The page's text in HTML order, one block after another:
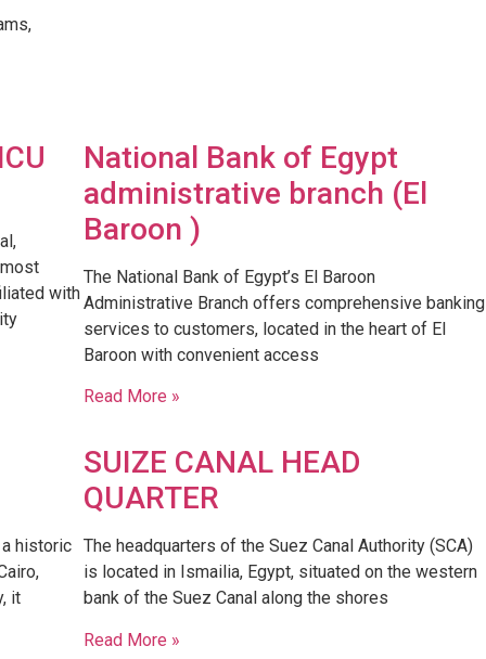
with
National Bank of Egypt
administrative branch (El
Baroon )
The National Bank of Egypt’s El Baroon
Administrative Branch offers comprehensive banking
services to customers, located in the heart of El
Baroon with convenient access
Read More »
historic
it
SUIZE CANAL HEAD
QUARTER
​The headquarters of the Suez Canal Authority (SCA)
is located in Ismailia, Egypt, situated on the western
bank of the Suez Canal along the shores
Read More »